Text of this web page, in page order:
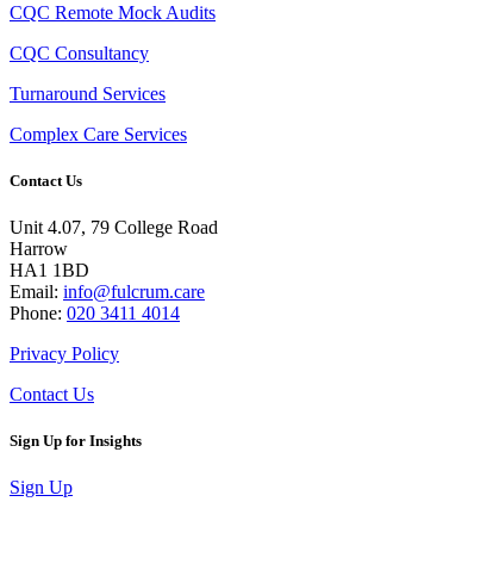
CQC Remote Mock Audits
CQC Consultancy
Turnaround Services
Complex Care Services
Contact Us
Unit 4.07, 79 College Road
Harrow
HA1 1BD
Email: info@fulcrum.care
Phone: 020 3411 4014
Privacy Policy
Contact Us
Sign Up for Insights
Sign Up